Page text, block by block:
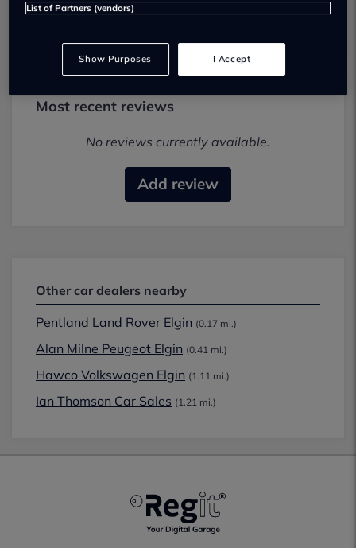
Visit Dealer Website
Most recent reviews
No reviews currently available.
Add review
Other car dealers nearby
Pentland Land Rover Elgin (0.17 mi.)
Alan Milne Peugeot Elgin (0.41 mi.)
Hawco Volkswagen Elgin (1.11 mi.)
Ian Thomson Car Sales (1.21 mi.)
List of Partners (vendors)
Show Purposes I Accept